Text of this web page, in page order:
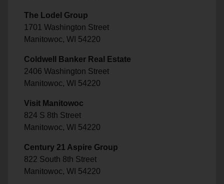
The Lodel Group
1701 Washington Street
Manitowoc, WI 54220
Coldwell Banker Real Estate
2406 Washington Street
Manitowoc, WI 54220
Visit Manitowoc
824 S 8th Street
Manitowoc, WI 54220
Century 21 Aspire Group
822 South 8th Street
Manitowoc, WI 54220